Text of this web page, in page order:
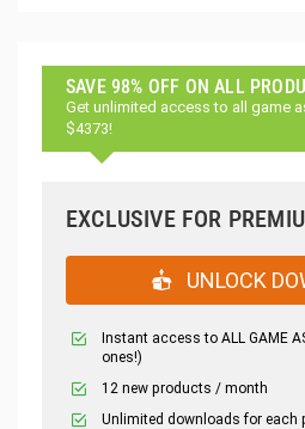
SAVE 98% OFF ON ALL
Get unlimited access to all game
$4373!
EXCLUSIVE FOR
UNLOCK
Instant access to ALL GAME
ones!)
12 new products / month
Unlimited downloads for each